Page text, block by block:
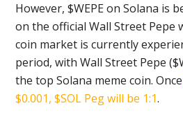
However, $WEPE on Solana is
on the official Wall Street Pepe
coin market is currently
period, with Wall Street Pepe
the top Solana meme coin. Once
$0.001, $SOL Peg will be 1:1.